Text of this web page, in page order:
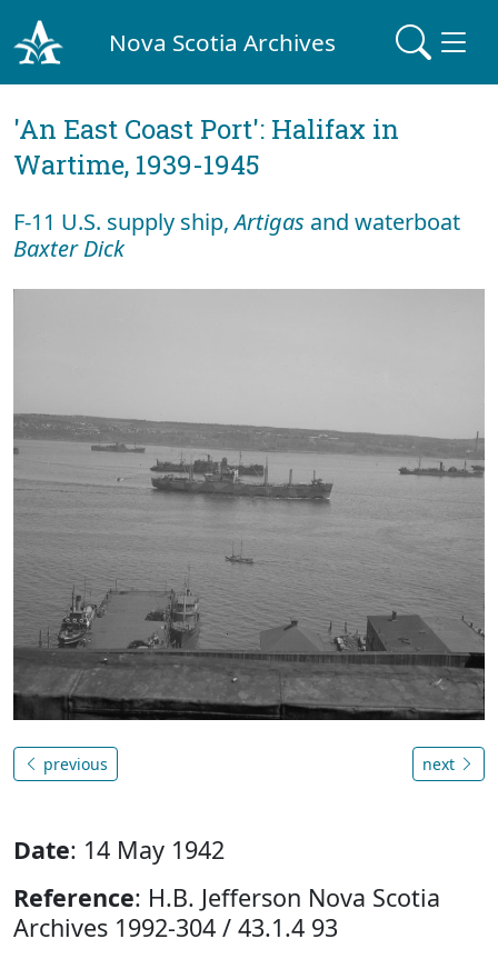
Nova Scotia Archives
'An East Coast Port': Halifax in
Wartime, 1939-1945
F-11 U.S. supply ship,Artigas and waterboat
Baxter Dick
previous next
Date: 14 May 1942
Reference: H.B. Jefferson Nova Scotia
Archives 1992-304 / 43.1.4 93